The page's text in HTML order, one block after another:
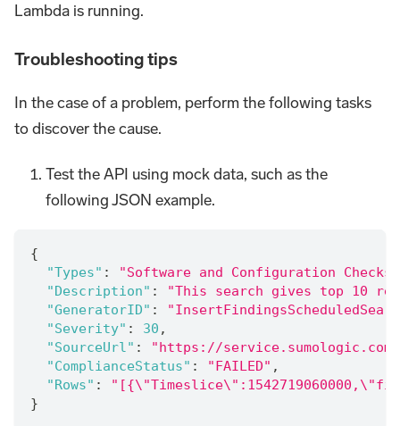
Lambda is running.
Troubleshooting tips
In the case of a problem, perform the following tasks
to discover the cause.
Test the API using mock data, such as the
following JSON example.
{
"Types" :
"Software and Configuration
"Description" :
"This search gives top 10
"GeneratorID" :
"Severity" : 30 ,
"SourceUrl" :
"https://service.sumologic.com/ui/
"ComplianceStatus" : "FAILED" ,
"Rows" :
}